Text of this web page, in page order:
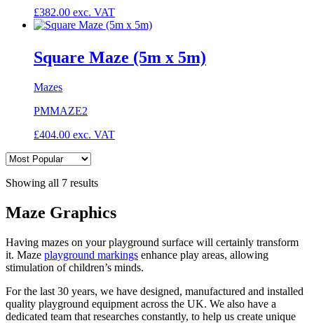
£382.00 exc. VAT
Square Maze (5m x 5m)
Mazes
PMMAZE2
£404.00 exc. VAT
Showing all 7 results
Maze Graphics
Having mazes on your playground surface will certainly transform
it. Maze playground markings enhance play areas, allowing
stimulation of children’s minds.
For the last 30 years, we have designed, manufactured and installed
quality playground equipment across the UK. We also have a
dedicated team that researches constantly, to help us create unique